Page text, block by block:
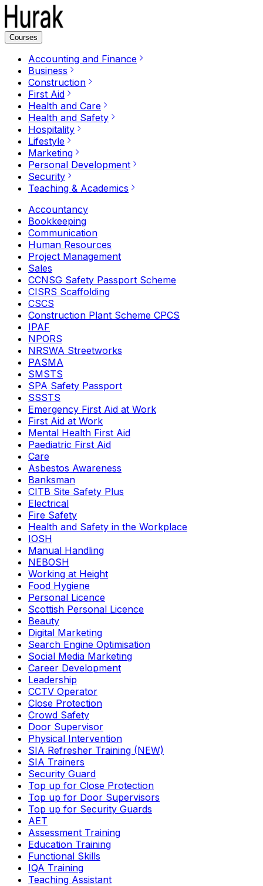
Courses
Accounting and Finance
Business
Construction
First Aid
Health and Care
Health and Safety
Hospitality
Lifestyle
Marketing
Personal Development
Security
Teaching & Academics
Accountancy
Bookkeeping
Communication
Human Resources
Project Management
Sales
CCNSG Safety Passport Scheme
CISRS Scaffolding
CSCS
Construction Plant Scheme CPCS
IPAF
NPORS
NRSWA Streetworks
PASMA
SMSTS
SPA Safety Passport
SSSTS
Emergency First Aid at Work
First Aid at Work
Mental Health First Aid
Paediatric First Aid
Care
Asbestos Awareness
Banksman
CITB Site Safety Plus
Electrical
Fire Safety
Health and Safety in the Workplace
IOSH
Manual Handling
NEBOSH
Working at Height
Food Hygiene
Personal Licence
Scottish Personal Licence
Beauty
Digital Marketing
Search Engine Optimisation
Social Media Marketing
Career Development
Leadership
CCTV Operator
Close Protection
Crowd Safety
Door Supervisor
Physical Intervention
SIA Refresher Training (NEW)
SIA Trainers
Security Guard
Top up for Close Protection
Top up for Door Supervisors
Top up for Security Guards
AET
Assessment Training
Education Training
Functional Skills
IQA Training
Teaching Assistant